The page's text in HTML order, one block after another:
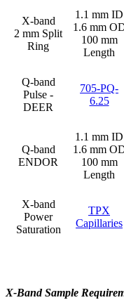
X-band
2 mm Split
Ring
1.1 mm ID
1.6 mm
100 mm
Length
Q-band
Pulse -
DEER
705-PQ-
6.25
Q-band
ENDOR
1.1 mm ID
1.6 mm
100 mm
Length
X-band
Power
Saturation
TPX
Capillaries
X-Band Sample